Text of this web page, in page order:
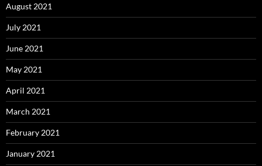
August 2021
July 2021
June 2021
May 2021
April 2021
March 2021
February 2021
January 2021